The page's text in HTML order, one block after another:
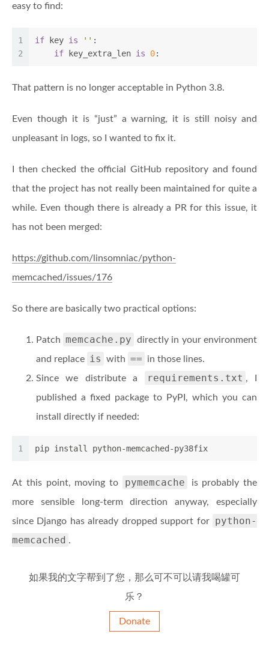
easy to find:
1
2
if key is '' :
if key_extra_len is 0:
That pattern is no longer acceptable in Python 3.8.
Even though it is “just” a warning, it is still noisy and
unpleasant in logs, so I wanted to fix it.
I then checked the official GitHub repository and found
that the project has not really been maintained for quite a
while. Even though there is already a PR for this issue, it
has not been merged:
https://github.com/linsomniac/python-
memcached/issues/176
So there are basically two practical options:
Patch memcache.py
directly in your environment
and replace is with ==
in those lines.
Since we distribute a
requirements.txt , I
published a fixed package to PyPI, which you can
install directly if needed:
1 pip install python-memcached-py38fix
At this point, moving to pymemcache
is probably the
more sensible long-term direction anyway, especially
since Django has already dropped support for
python-
memcached .
如果我的文字帮到了您，那么可不可以请我喝罐可
乐？
Donate